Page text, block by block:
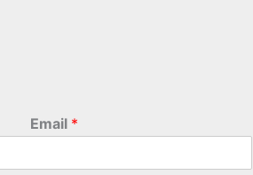
Email *